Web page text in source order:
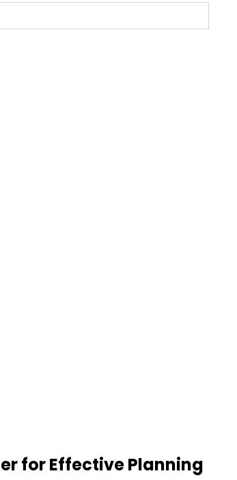
for Effective Planning